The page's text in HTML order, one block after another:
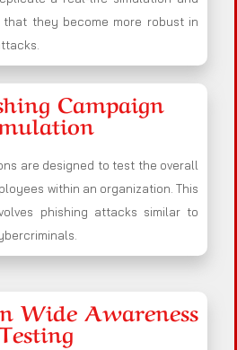
they become more robust in
Campaign
are designed to test the overall
within an organization. This
phishing attacks similar to
Wide Awareness
Testing